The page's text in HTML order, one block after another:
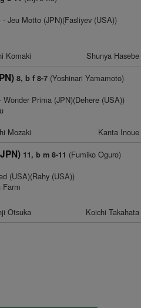
- Jeu Motto (JPN)(Fasliyev (USA))
Komaki Shunya Hasebe
8, b f 8-7(Yoshinari Yamamoto)
Prima (JPN)(Dehere (USA))
Mozaki Kanta Inoue
11, b m 8-11 (Fumiko Oguro)
(USA)(Rahy (USA))
Farm
Otsuka Koichi Takahata